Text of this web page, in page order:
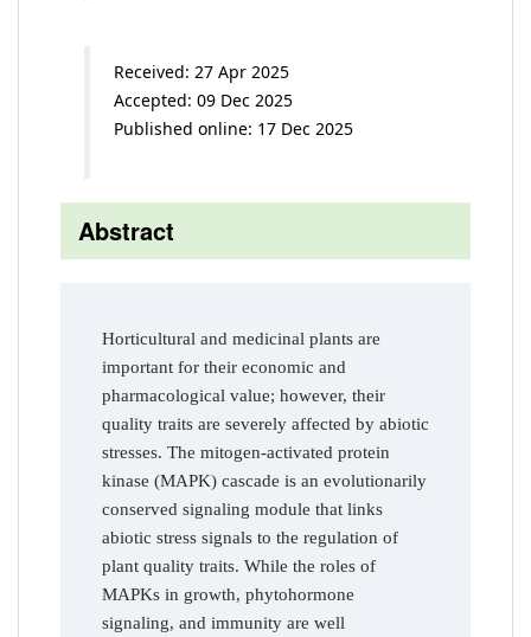
Received: 27 Apr 2025
Accepted: 09 Dec 2025
Published online: 17 Dec 2025
Abstract
Horticultural and medicinal plants are
important for their economic and
pharmacological value; however, their
quality traits are severely affected by abiotic
stresses. The mitogen-activated protein
kinase (MAPK) cascade is an evolutionarily
conserved signaling module that links
abiotic stress signals to the regulation of
plant quality traits. While the roles of
MAPKs in growth, phytohormone
signaling, and immunity are well